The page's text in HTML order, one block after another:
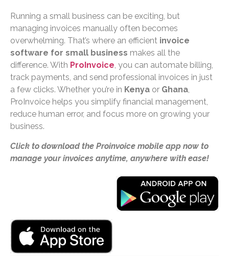
Running a small business can be exciting, but
managing invoices manually often becomes
overwhelming. That’s where an efficient invoice
software for small business makes all the
difference. With ProInvoice, you can automate billing,
track payments, and send professional invoices in just
a few clicks. Whether you’re in Kenya or Ghana,
ProInvoice helps you simplify financial management,
reduce human error, and focus more on growing your
business.
Click to download the Proinvoice mobile app now to
manage your invoices anytime, anywhere with ease!